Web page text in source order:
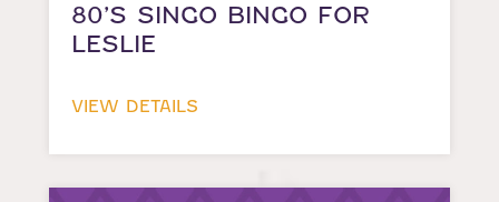
80’S SINGO BINGO FOR
LESLIE
VIEW DETAILS